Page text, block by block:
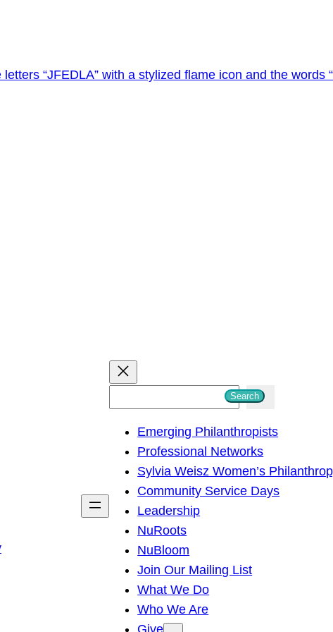
h
Search
Emerging Philanthropists
Professional Networks
Sylvia Weisz Women’s
Community Service Days
Leadership
NuRoots
NuBloom
Join Our Mailing List
What We Do
Who We Are
Give